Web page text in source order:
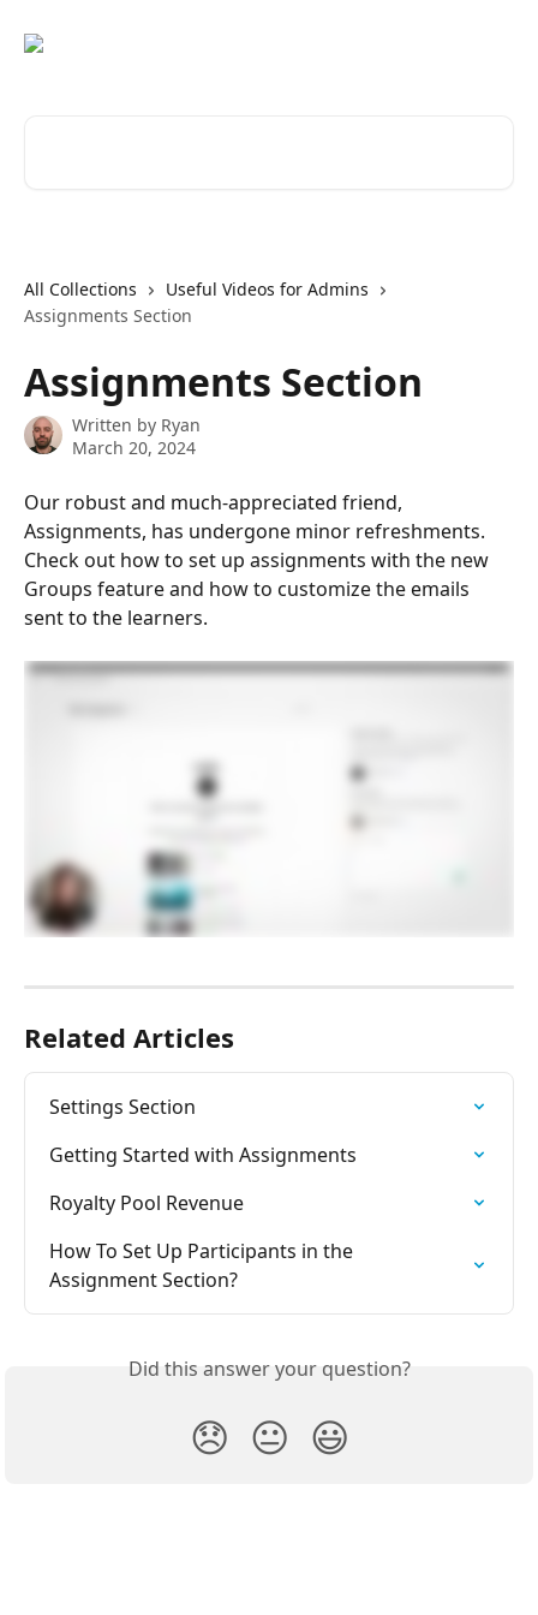
All Collections
Useful Videos for Admins
Assignments Section
Assignments Section
Written by Ryan
March 20, 2024
Our robust and much-appreciated friend,
Assignments, has undergone minor refreshments.
Check out how to set up assignments with the new
Groups feature and how to customize the emails
sent to the learners.
Related Articles
Settings Section
Getting Started with Assignments
Royalty Pool Revenue
How To Set Up Participants in the
Assignment Section?
Did this answer your question?
😞 😐 😃